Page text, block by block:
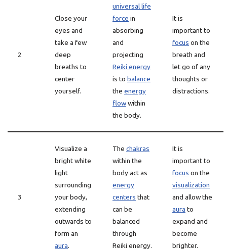
2
Close your
eyes and
take a few
deep
breaths to
center
yourself.
universal life
force in
absorbing
and
projecting
Reiki energy
is to balance
the energy
flowwithin
the body.
It is
important to
focus on the
breath and
let go of any
thoughts or
distractions.
3
Visualize a
bright white
light
surrounding
your body,
extending
outwards to
form an
aura.
The chakras
within the
body act as
energy
centers that
can be
balanced
through
Reiki energy.
It is
important to
focus on the
visualization
and allow the
aura to
expand and
become
brighter.